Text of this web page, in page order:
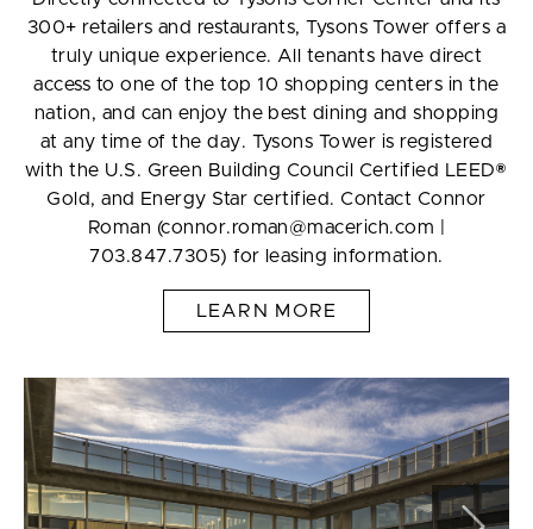
300+ retailers and restaurants, Tysons Tower offers a
truly unique experience. All tenants have direct
access to one of the top 10 shopping centers in the
nation, and can enjoy the best dining and shopping
at any time of the day. Tysons Tower is registered
with the U.S. Green Building Council Certified LEED®
Gold, and Energy Star certified. Contact Connor
Roman (connor.roman@macerich.com |
703.847.7305) for leasing information.
LEARN MORE